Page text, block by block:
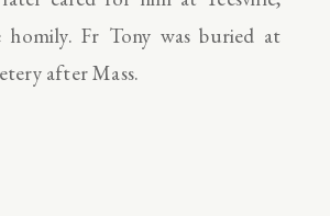
homily. Fr Tony was buried at
after Mass.